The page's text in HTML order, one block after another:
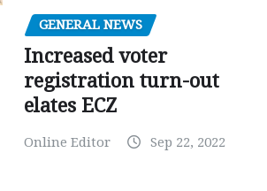
GENERAL NEWS
Increased voter
registration turn-out
elates ECZ
Online Editor Sep 22, 2022